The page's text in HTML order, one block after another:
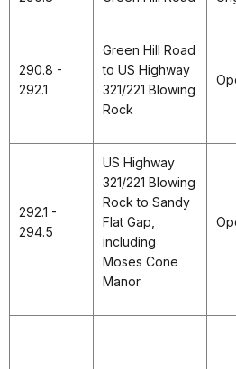
290.8 -
292.1
Green Hill Road
to US Highway
321/221 Blowing
Rock
292.1 -
294.5
US Highway
321/221 Blowing
Rock to Sandy
Flat Gap,
including
Moses Cone
Manor